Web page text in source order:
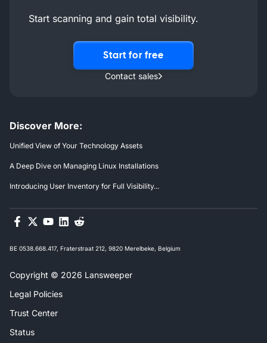
Start scanning and gain total visibility.
Start for free
Contact sales
Discover More:
Unified View of Your Technology Assets
A Deep Dive on Managing Linux Installations
Introducing User Inventory for Full Visibility...
BE 0538.668.417, Fraterstraat 212, 9820 Merelbeke, Belgium
Copyright © 2026 Lansweeper
Legal Policies
Trust Center
Status